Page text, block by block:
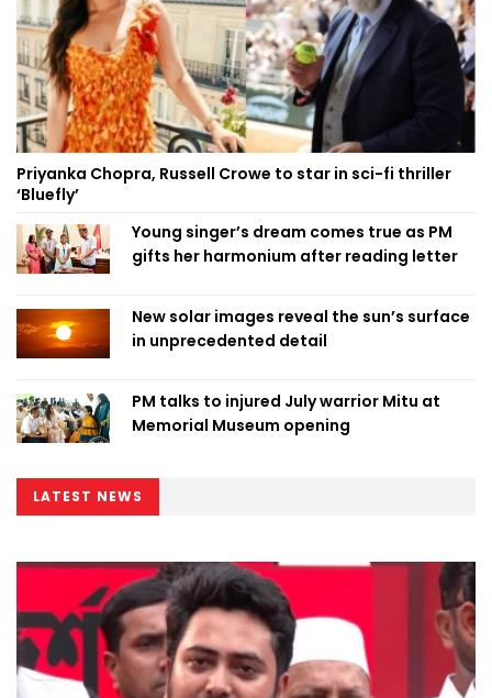
Priyanka Chopra, Russell Crowe to star in sci-fi thriller
‘Bluefly’
Young singer’s dream comes true as PM
gifts her harmonium after reading letter
New solar images reveal the sun’s surface
in unprecedented detail
PM talks to injured July warrior Mitu at
Memorial Museum opening
LATEST NEWS